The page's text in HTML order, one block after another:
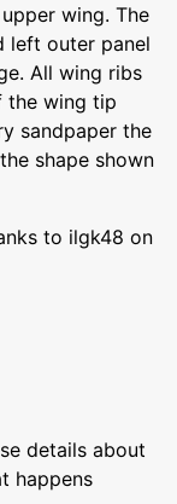
wing. The
left outer panel
All wing ribs
the wing tip
sandpaper the
shape shown
to ilgk48 on
details about
happens